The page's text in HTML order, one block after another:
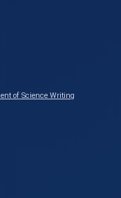
of Science Writing